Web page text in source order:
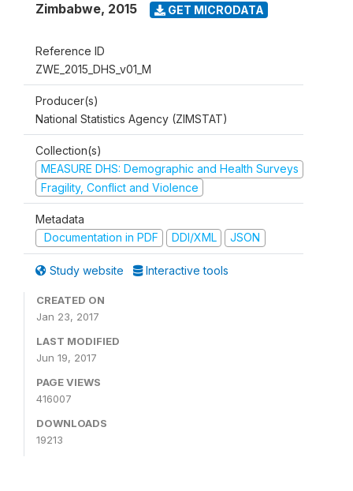
Zimbabwe, 2015 GET MICRODATA
Reference ID
ZWE_2015_DHS_v01_M
Producer(s)
National Statistics Agency (ZIMSTAT)
Collection(s)
MEASURE DHS: Demographic and Health Surveys
Fragility, Conflict and Violence
Metadata
Documentation in PDF
DDI/XML JSON
Study website Interactive tools
CREATED ON
Jan 23, 2017
LAST MODIFIED
Jun 19, 2017
PAGE VIEWS
416007
DOWNLOADS
19213